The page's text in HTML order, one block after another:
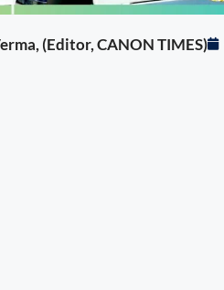
(Editor, CANON TIMES)